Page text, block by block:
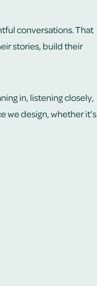
conversations. That
stories, build their
in, listening closely,
we design, whether it’s